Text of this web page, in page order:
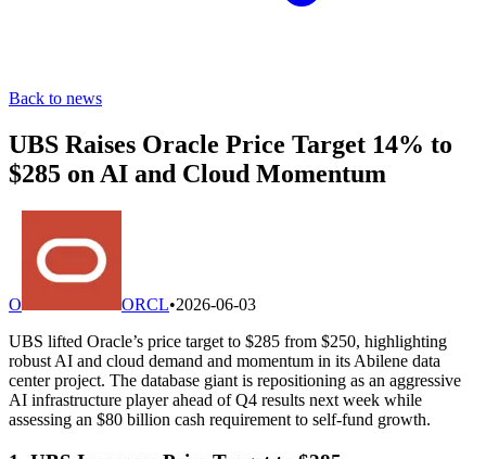
Back to news
UBS Raises Oracle Price Target 14% to
$285 on AI and Cloud Momentum
O ORCL•2026-06-03
UBS lifted Oracle’s price target to $285 from $250, highlighting
robust AI and cloud demand and momentum in its Abilene data
center project. The database giant is repositioning as an aggressive
AI infrastructure player ahead of Q4 results next week while
assessing an $80 billion cash requirement to self-fund growth.